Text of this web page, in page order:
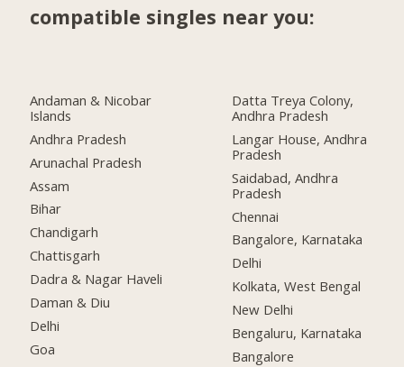
compatible singles near you:
Andaman & Nicobar
Islands
Andhra Pradesh
Arunachal Pradesh
Assam
Bihar
Chandigarh
Chattisgarh
Dadra & Nagar Haveli
Daman & Diu
Delhi
Goa
Datta Treya Colony,
Andhra Pradesh
Langar House, Andhra
Pradesh
Saidabad, Andhra
Pradesh
Chennai
Bangalore, Karnataka
Delhi
Kolkata, West Bengal
New Delhi
Bengaluru, Karnataka
Bangalore